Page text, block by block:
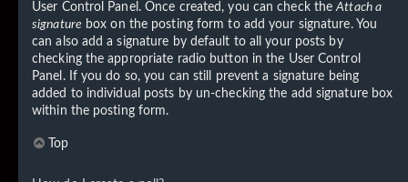
User Control Panel. Once created, you can check theAttach a
signature box on the posting form to add your signature. You
can also add a signature by default to all your posts by
checking the appropriate radio button in the User Control
Panel. If you do so, you can still prevent a signature being
added to individual posts by un-checking the add signature box
within the posting form.
Top